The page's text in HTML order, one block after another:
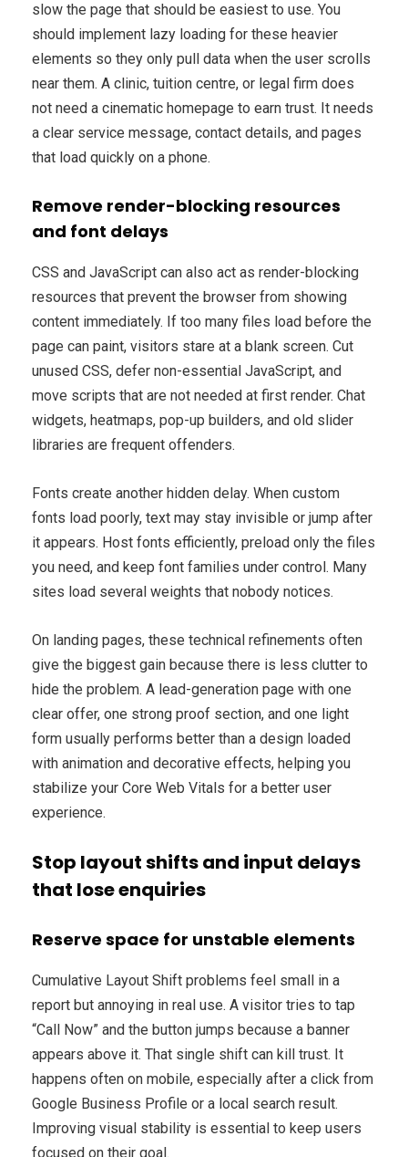
slow the page that should be easiest to use. You
should implement lazy loading for these heavier
elements so they only pull data when the user scrolls
near them. A clinic, tuition centre, or legal firm does
not need a cinematic homepage to earn trust. It needs
a clear service message, contact details, and pages
that load quickly on a phone.
Remove render-blocking resources
and font delays
CSS and JavaScript can also act as render-blocking
resources that prevent the browser from showing
content immediately. If too many files load before the
page can paint, visitors stare at a blank screen. Cut
unused CSS, defer non-essential JavaScript, and
move scripts that are not needed at first render. Chat
widgets, heatmaps, pop-up builders, and old slider
libraries are frequent offenders.
Fonts create another hidden delay. When custom
fonts load poorly, text may stay invisible or jump after
it appears. Host fonts efficiently, preload only the files
you need, and keep font families under control. Many
sites load several weights that nobody notices.
On landing pages, these technical refinements often
give the biggest gain because there is less clutter to
hide the problem. A lead-generation page with one
clear offer, one strong proof section, and one light
form usually performs better than a design loaded
with animation and decorative effects, helping you
stabilize your Core Web Vitals for a better user
experience.
Stop layout shifts and input delays
that lose enquiries
Reserve space for unstable elements
Cumulative Layout Shift problems feel small in a
report but annoying in real use. A visitor tries to tap
“Call Now” and the button jumps because a banner
appears above it. That single shift can kill trust. It
happens often on mobile, especially after a click from
Google Business Profile or a local search result.
Improving visual stability is essential to keep users
focused on their goal.